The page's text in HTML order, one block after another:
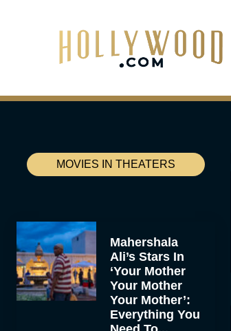
MOVIES IN THEATERS
Mahershala
Ali’s Stars In
‘Your Mother
Your Mother
Your Mother’:
Everything You